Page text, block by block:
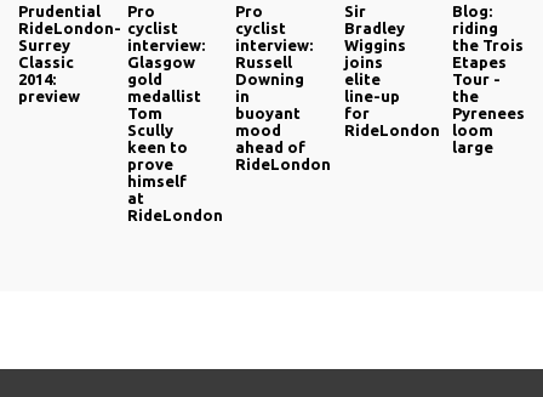
Prudential
RideLondon-
Surrey
Classic
2014:
preview
Pro
cyclist
interview:
Glasgow
gold
medallist
Tom
Scully
keen to
prove
himself
at
RideLondon
Pro
cyclist
interview:
Russell
Downing
in
buoyant
mood
ahead of
RideLondon
Sir
Bradley
Wiggins
joins
elite
line-up
for
RideLondon
Blog:
riding
the Trois
Etapes
Tour -
the
Pyrenees
loom
large